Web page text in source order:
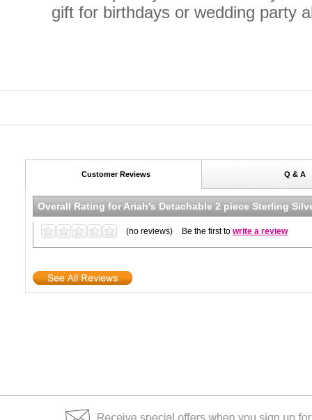
gift for birthdays or wedding party
Customer Reviews Q & A
Overall Rating forAriah's Detachable 2 piece Sterling
(no reviews) Be the first to write a review